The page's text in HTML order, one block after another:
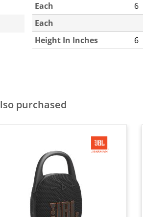
Each
6
Each
Height In Inches
6
purchased